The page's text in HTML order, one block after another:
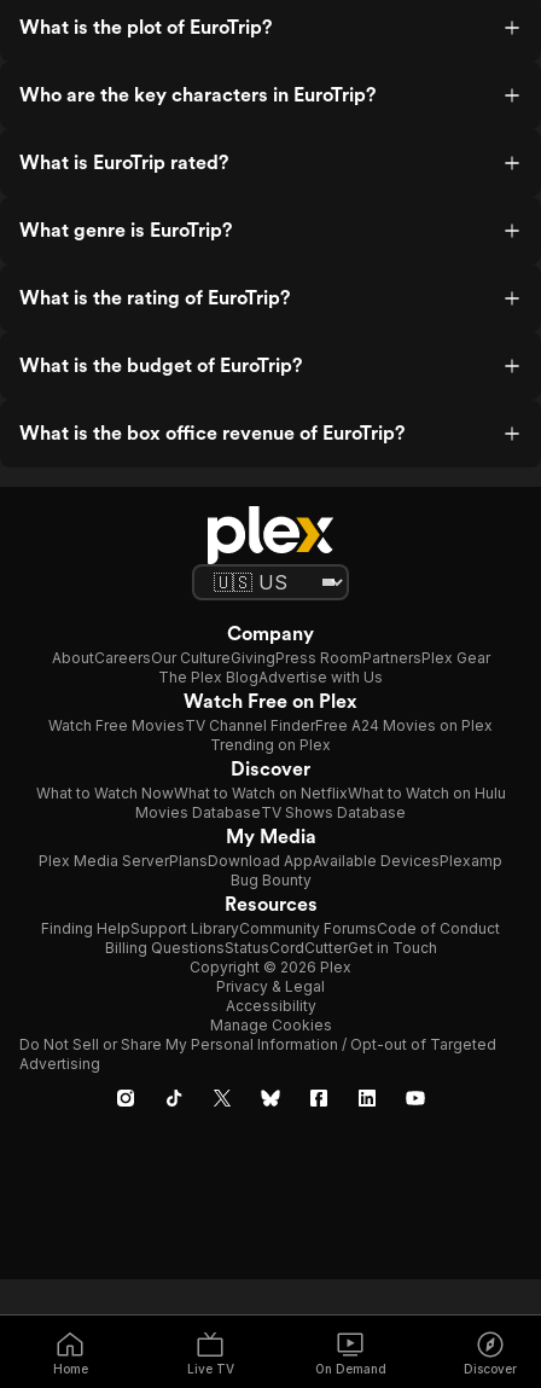
What is the plot of EuroTrip?
Who are the key characters in EuroTrip?
What is EuroTrip rated?
What genre is EuroTrip?
What is the rating of EuroTrip?
What is the budget of EuroTrip?
What is the box office revenue of EuroTrip?
Home Live TV On Demand Discover
Company
AboutCareersOur CultureGivingPress RoomPartnersPlex Gear
The Plex BlogAdvertise with Us
Watch Free on Plex
Watch Free MoviesTV Channel FinderFree A24 Movies on Plex
Trending on Plex
Discover
What to Watch NowWhat to Watch on NetflixWhat to Watch on Hulu
Movies DatabaseTV Shows Database
My Media
Plex Media ServerPlansDownload AppAvailable DevicesPlexamp
Bug Bounty
Resources
Finding HelpSupport LibraryCommunity ForumsCode of Conduct
Billing QuestionsStatusCordCutterGet in Touch
Copyright © 2026 Plex
Privacy & Legal
Accessibility
Manage Cookies
Do Not Sell or Share My Personal Information / Opt-out of Targeted
Advertising